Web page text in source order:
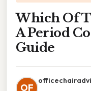
Which Of
A Period
Guide
OF